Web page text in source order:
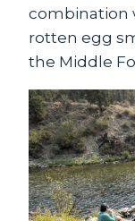
combination
rotten egg
the Middle